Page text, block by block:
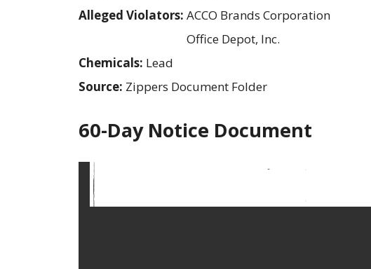
Alleged Violators: ACCO Brands Corporation
Office Depot, Inc.
Chemicals: Lead
Source: Zippers Document Folder
60-Day Notice Document